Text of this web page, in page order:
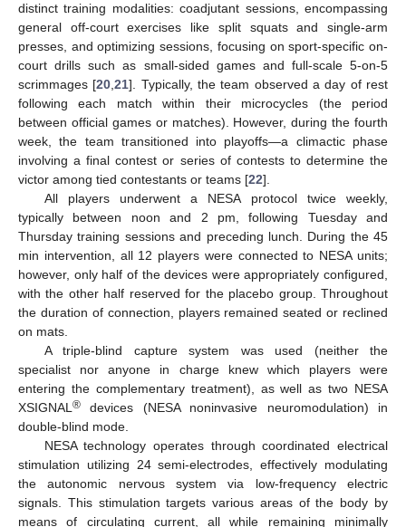
distinct training modalities: coadjutant sessions, encompassing
general off-court exercises like split squats and single-arm
presses, and optimizing sessions, focusing on sport-specific on-
court drills such as small-sided games and full-scale 5-on-5
scrimmages [20 ,21]. Typically, the team observed a day of rest
following each match within their microcycles (the period
between official games or matches). However, during the fourth
week, the team transitioned into playoffs—a climactic phase
involving a final contest or series of contests to determine the
victor among tied contestants or teams [22].
All players underwent a NESA protocol twice weekly,
typically between noon and 2 pm, following Tuesday and
Thursday training sessions and preceding lunch. During the 45
min intervention, all 12 players were connected to NESA units;
however, only half of the devices were appropriately configured,
with the other half reserved for the placebo group. Throughout
the duration of connection, players remained seated or reclined
on mats.
A triple-blind capture system was used (neither the
specialist nor anyone in charge knew which players were
entering the complementary treatment), as well as two NESA
XSIGNAL ® devices (NESA noninvasive neuromodulation) in
double-blind mode.
NESA technology operates through coordinated electrical
stimulation utilizing 24 semi-electrodes, effectively modulating
the autonomic nervous system via low-frequency electric
signals. This stimulation targets various areas of the body by
means of circulating current, all while remaining minimally